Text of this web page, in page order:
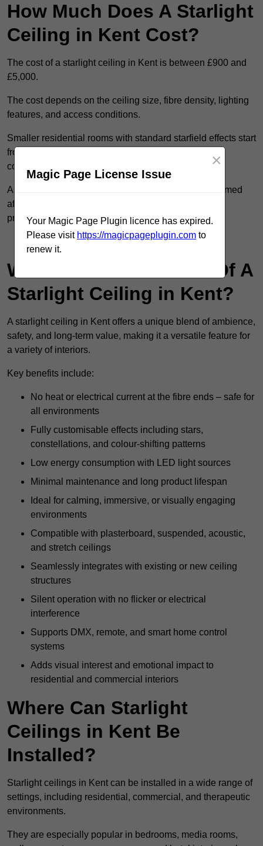
How Much Does A Starlight
Ceiling in Kent Cost?
The cost of a starlight ceiling in Kent is between £900 and
£5,000.
The cost depends on the ceiling size, fibre density, lighting
features, and access conditions.
Smaller residential rooms with standard starfield effects start
from around £900, while large-scale or multi-room
commercial installations may exceed £5,000.
As each system is designed to order, pricing is confirmed
after reviewing your layout, surface type, and design
preferences.
Contact Our Team For Best Rates
What Are The Benefits Of A
Starlight Ceiling in Kent?
A starlight ceiling in Kent offers a unique blend of ambience,
safety, and long-term value, making it a versatile feature for
a variety of interiors.
Key benefits include:
No heat or electrical current at the fibre ends – safe for
all environments
Fully customisable effects including stars,
constellations, and colour-shifting patterns
Low energy consumption with LED light sources
Minimal maintenance and long product lifespan
Ideal for calming, immersive, or visually engaging
environments
Compatible with plasterboard, suspended, acoustic,
and stretch ceilings
Seamlessly integrates with existing or new ceiling
structures
Silent operation with no flicker or electrical
interference
Supports DMX, remote, and smart home control
systems
Adds visual interest and emotional impact to
residential and commercial interiors
Where Can Starlight
Ceilings in Kent Be
Installed?
Starlight ceilings in Kent can be installed in a wide range of
settings, including residential, commercial, and therapeutic
environments.
They are especially popular in bedrooms, media rooms,
Magic Page License Issue
×
Your Magic Page Plugin licence has expired.
Please visit https://magicpageplugin.com to
renew it.